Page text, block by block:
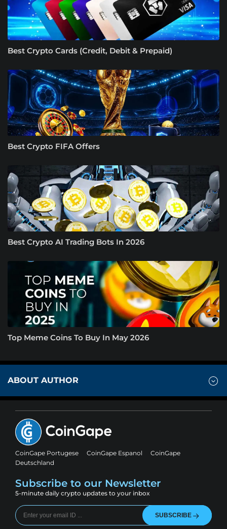
Best Crypto Cards (Credit, Debit & Prepaid)
Best Crypto FIFA Offers
Best Crypto AI Trading Bots In 2026
Top Meme Coins To Buy In May 2026
ABOUT AUTHOR
CoinGape Portugese CoinGape Espanol
CoinGape
Deutschland
Subscribe to our Newsletter
5-minute daily crypto updates to your inbox
SUBSCRIBE